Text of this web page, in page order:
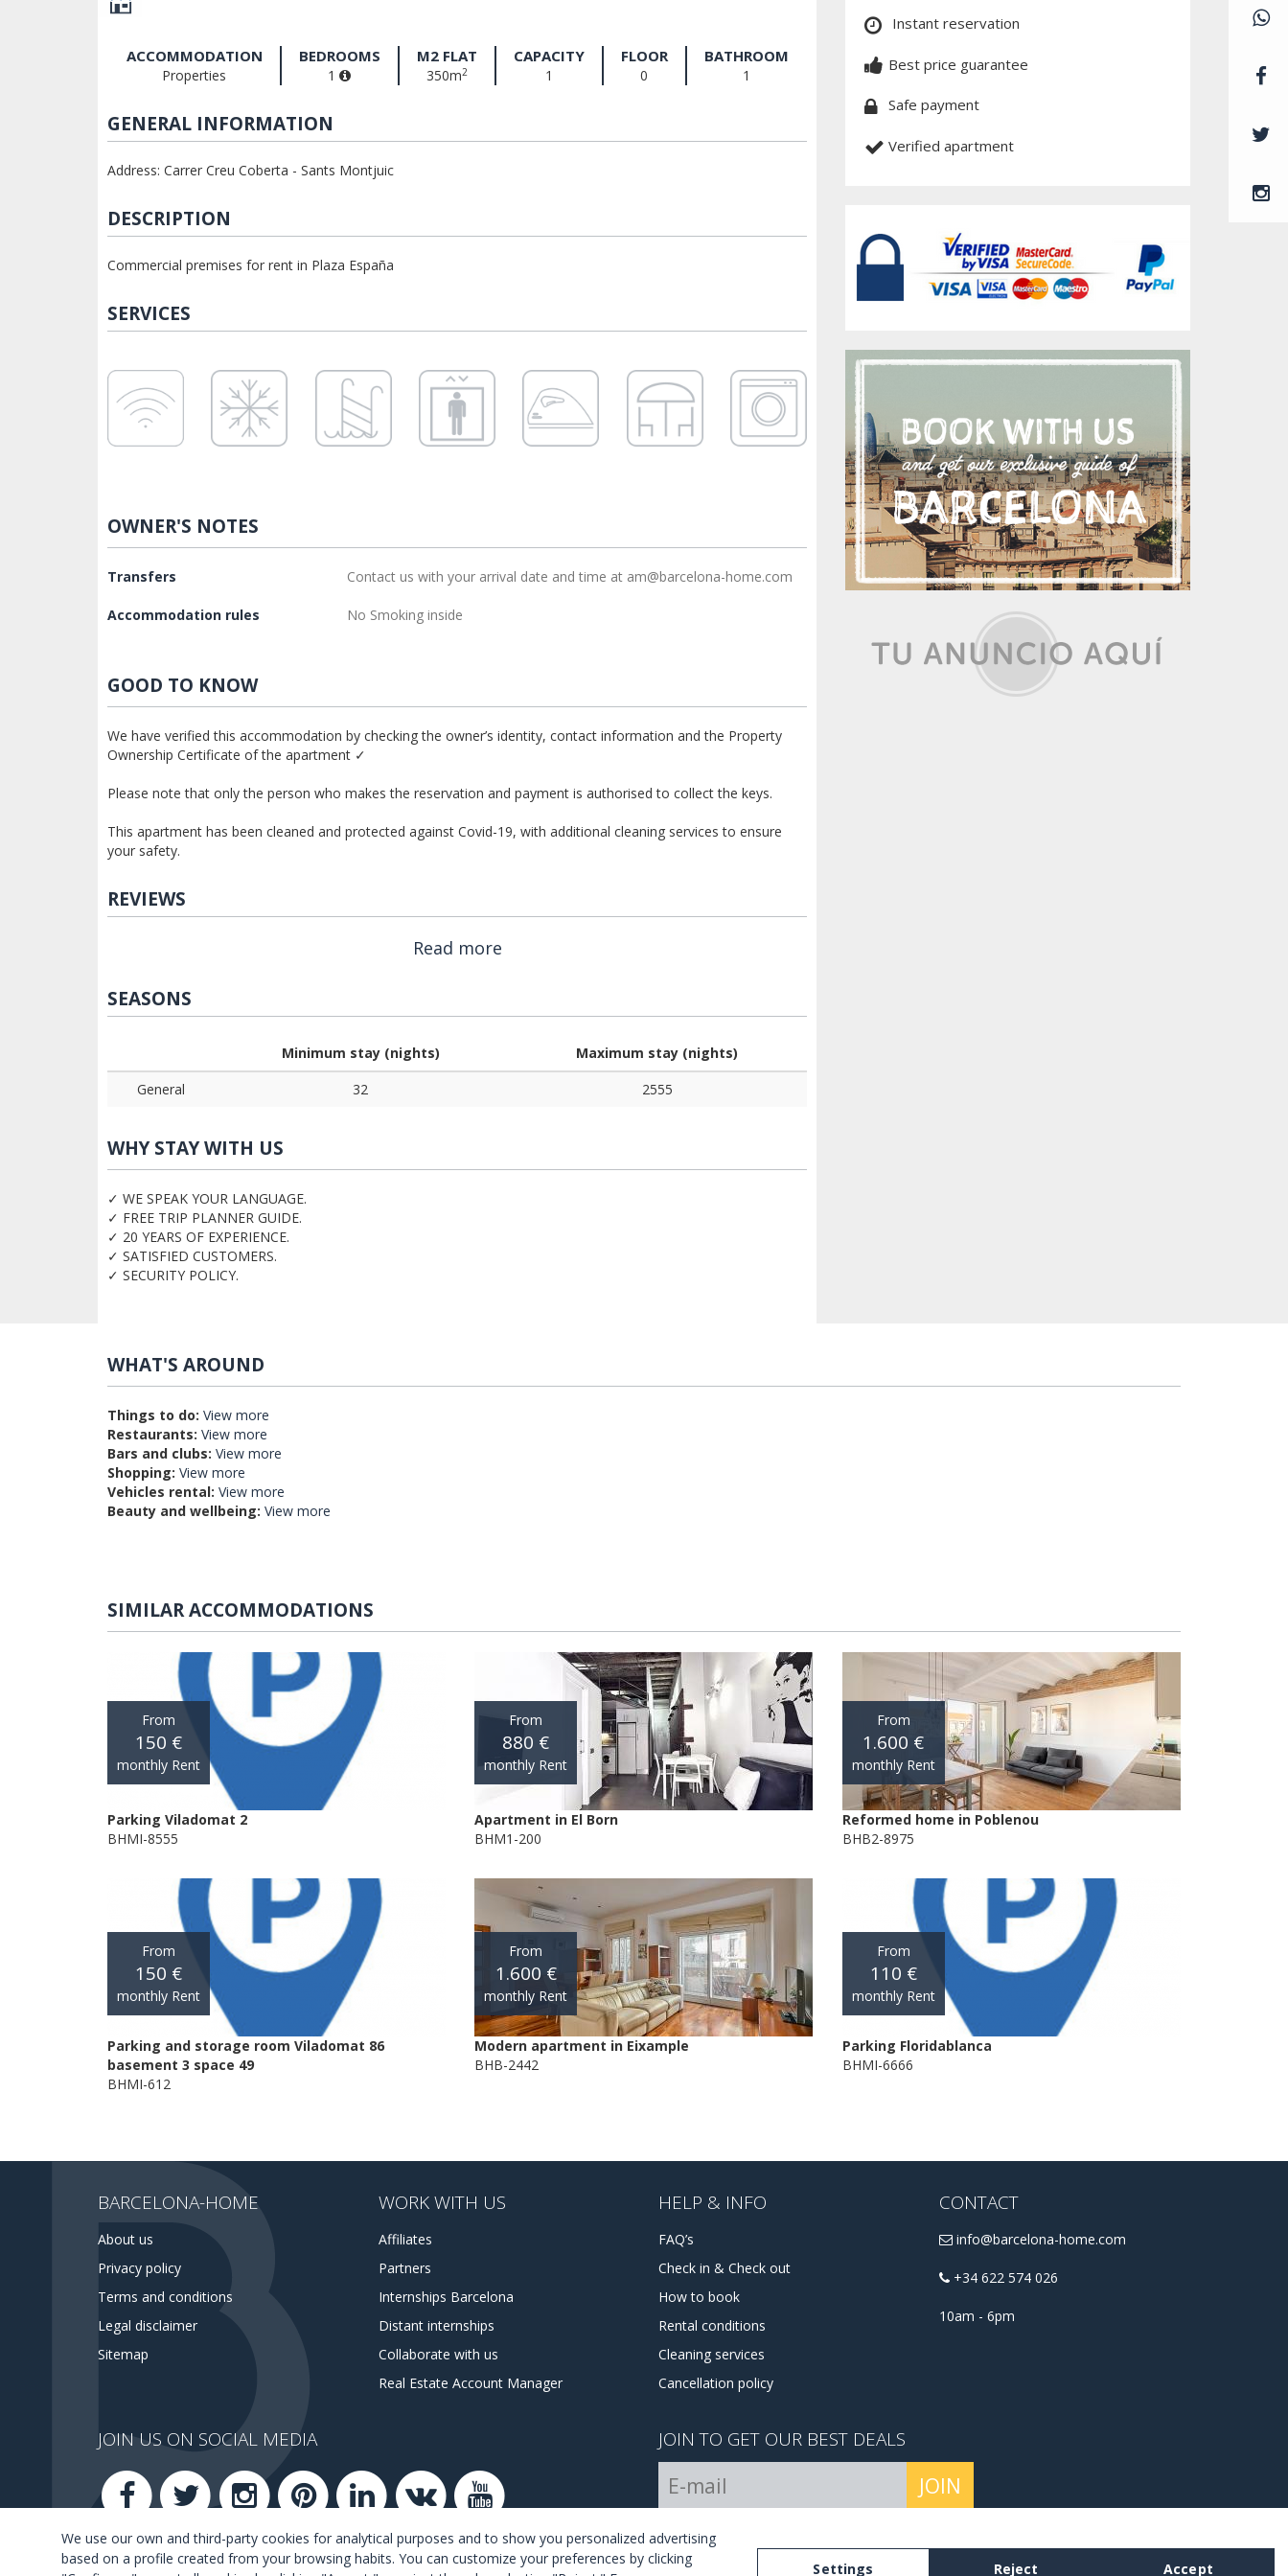
Instant reservation
Best price guarantee
Safe payment
Verified apartment
ACCOMMODATION
Properties
BEDROOMS
1
M2 FLAT
350m2
CAPACITY
1
FLOOR
0
BATHROOM
1
GENERAL INFORMATION
Address: Carrer Creu Coberta - Sants Montjuic
DESCRIPTION
Commercial premises for rent in Plaza España
SERVICES
OWNER'S NOTES
Transfers Contact us with your arrival date and time at am@barcelona-home.com
Accommodation rules No Smoking inside
GOOD TO KNOW
We have verified this accommodation by checking the owner’s identity, contact information and the Property
Ownership Certificate of the apartment ✓
Please note that only the person who makes the reservation and payment is authorised to collect the keys.
This apartment has been cleaned and protected against Covid-19, with additional cleaning services to ensure
your safety.
REVIEWS
Read more
SEASONS
Minimum stay (nights)
Maximum stay (nights)
General
32 2555
WHY STAY WITH US
✓ WE SPEAK YOUR LANGUAGE.
✓ FREE TRIP PLANNER GUIDE.
✓ 20 YEARS OF EXPERIENCE.
✓ SATISFIED CUSTOMERS.
✓ SECURITY POLICY.
WHAT'S AROUND
Things to do: View more
Restaurants: View more
Bars and clubs: View more
Shopping: View more
Vehicles rental: View more
Beauty and wellbeing: View more
SIMILAR ACCOMMODATIONS
From
150 €
monthly Rent
Parking Viladomat 2
BHMI-8555
From
880 €
monthly Rent
Apartment in El Born
BHM1-200
From
1.600 €
monthly Rent
Reformed home in Poblenou
BHB2-8975
From
150 €
monthly Rent
Parking and storage room Viladomat 86
basement 3 space 49
BHMI-612
From
1.600 €
monthly Rent
Modern apartment in Eixample
BHB-2442
From
110 €
monthly Rent
Parking Floridablanca
BHMI-6666
BARCELONA-HOME
About us
Privacy policy
Terms and conditions
Legal disclaimer
Sitemap
WORK WITH US
Affiliates
Partners
Internships Barcelona
Distant internships
Collaborate with us
Real Estate Account Manager
HELP & INFO
FAQ’s
Check in & Check out
How to book
Rental conditions
Cleaning services
Cancellation policy
CONTACT
info@barcelona-home.com
+34 622 574 026
10am - 6pm
JOIN US ON SOCIAL MEDIA JOIN TO GET OUR BEST DEALS
JOIN
We use our own and third-party cookies for analytical purposes and to show you personalized advertising
based on a profile created from your browsing habits. You can customize your preferences by clicking
Settings Reject Accept